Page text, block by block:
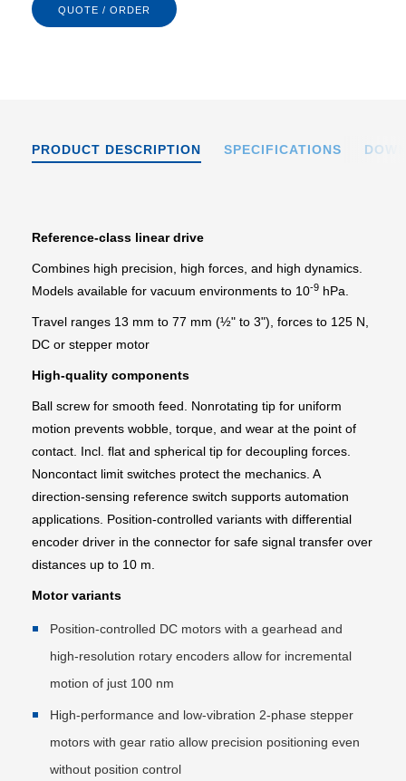
QUOTE / ORDER
PRODUCT DESCRIPTION SPECIFICATIONS
Reference-class linear drive
Combines high precision, high forces, and high dynamics.
Models available for vacuum environments to 10-9 hPa.
Travel ranges 13 mm to 77 mm (½" to 3"), forces to 125 N,
DC or stepper motor
High-quality components
Ball screw for smooth feed. Nonrotating tip for uniform
motion prevents wobble, torque, and wear at the point of
contact. Incl. flat and spherical tip for decoupling forces.
Noncontact limit switches protect the mechanics. A
direction-sensing reference switch supports automation
applications. Position-controlled variants with differential
encoder driver in the connector for safe signal transfer over
distances up to 10 m.
Motor variants
Position-controlled DC motors with a gearhead and
high-resolution rotary encoders allow for incremental
motion of just 100 nm
High-performance and low-vibration 2-phase stepper
motors with gear ratio allow precision positioning even
without position control